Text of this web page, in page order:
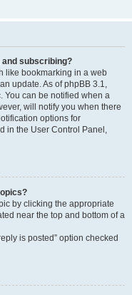
subscribing?
like bookmarking in a web
update. As of phpBB 3.1,
You can be notified when a
will notify you when there
options for
in the User Control Panel,
by clicking the appropriate
near the top and bottom of a
is posted” option checked